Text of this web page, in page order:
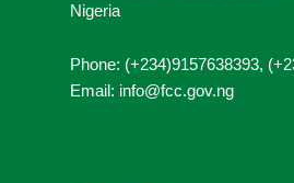
Nigeria
Phone: (+234)9157638393,
Email: info@fcc.gov.ng